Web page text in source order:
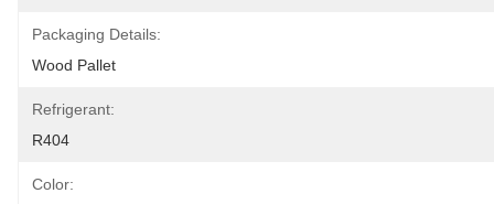
Packaging Details:
Wood Pallet
Refrigerant:
R404
Color: